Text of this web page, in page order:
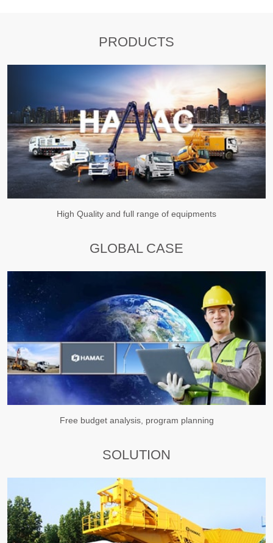
PRODUCTS
High Quality and full range of equipments
GLOBAL CASE
Free budget analysis, program planning
SOLUTION